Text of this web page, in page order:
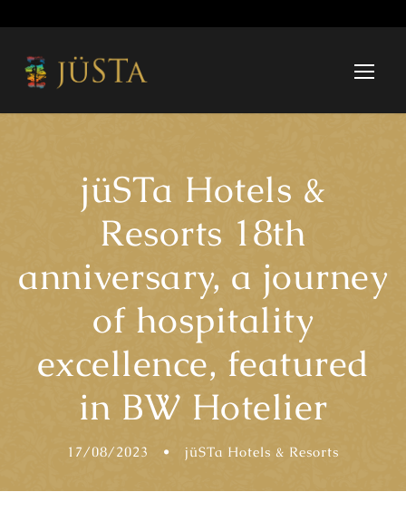
jüSTa Hotels &
Resorts 18th
anniversary, a journey
of hospitality
excellence, featured
in BW Hotelier
17/08/2023 • jüSTa Hotels & Resorts